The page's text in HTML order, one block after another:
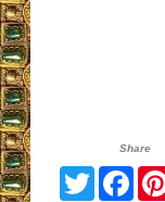
Share
Twitter